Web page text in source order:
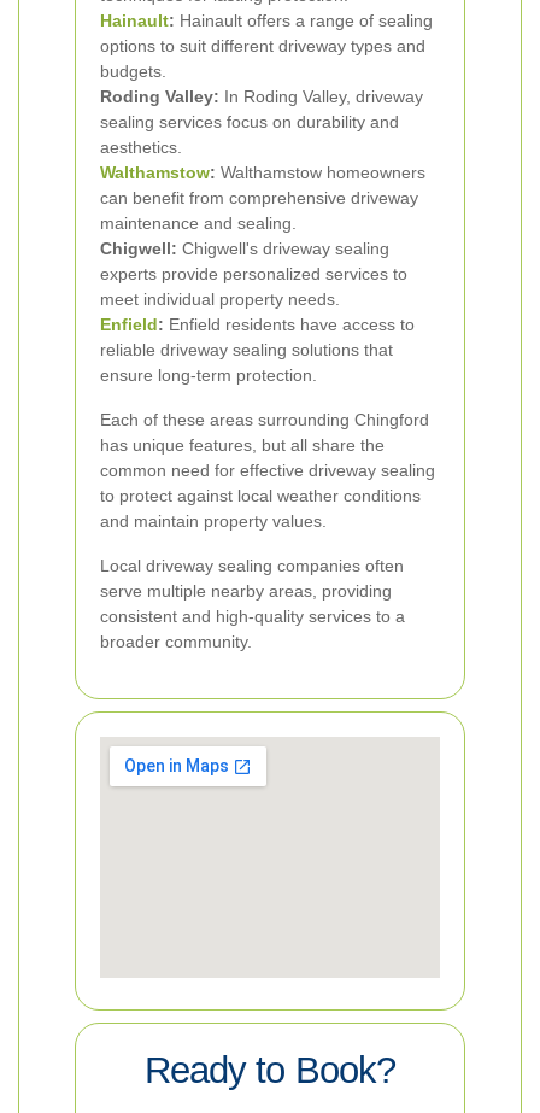
Hainault: Hainault offers a range of sealing
options to suit different driveway types and
budgets.
Roding Valley: In Roding Valley, driveway
sealing services focus on durability and
aesthetics.
Walthamstow: Walthamstow homeowners
can benefit from comprehensive driveway
maintenance and sealing.
Chigwell: Chigwell's driveway sealing
experts provide personalized services to
meet individual property needs.
Enfield: Enfield residents have access to
reliable driveway sealing solutions that
ensure long-term protection.
Each of these areas surrounding Chingford
has unique features, but all share the
common need for effective driveway sealing
to protect against local weather conditions
and maintain property values.
Local driveway sealing companies often
serve multiple nearby areas, providing
consistent and high-quality services to a
broader community.
Ready to Book?